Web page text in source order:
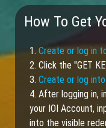
How To Get
1. Create or log in
2. Click the "GET
3. Create or log
4. After logging in,
your IOI Account,
into the visible